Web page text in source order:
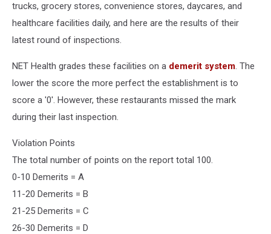
trucks, grocery stores, convenience stores, daycares, and
healthcare facilities daily, and here are the results of their
latest round of inspections.
NET Health grades these facilities on a demerit system. The
lower the score the more perfect the establishment is to
score a '0'. However, these restaurants missed the mark
during their last inspection.
Violation Points
The total number of points on the report total 100.
0-10 Demerits = A
11-20 Demerits = B
21-25 Demerits = C
26-30 Demerits = D